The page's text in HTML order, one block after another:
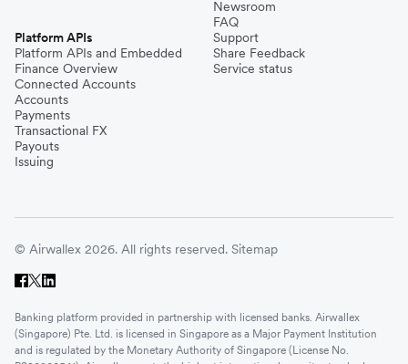
Platform APIs
Platform APIs and Embedded
Finance Overview
Connected Accounts
Accounts
Payments
Transactional FX
Payouts
Issuing
Newsroom
FAQ
Support
Share Feedback
Service status
© Airwallex 2026. All rights reserved. Sitemap
Banking platform provided in partnership with licensed banks. Airwallex
(Singapore) Pte. Ltd. is licensed in Singapore as a Major Payment Institution
and is regulated by the Monetary Authority of Singapore (License No.